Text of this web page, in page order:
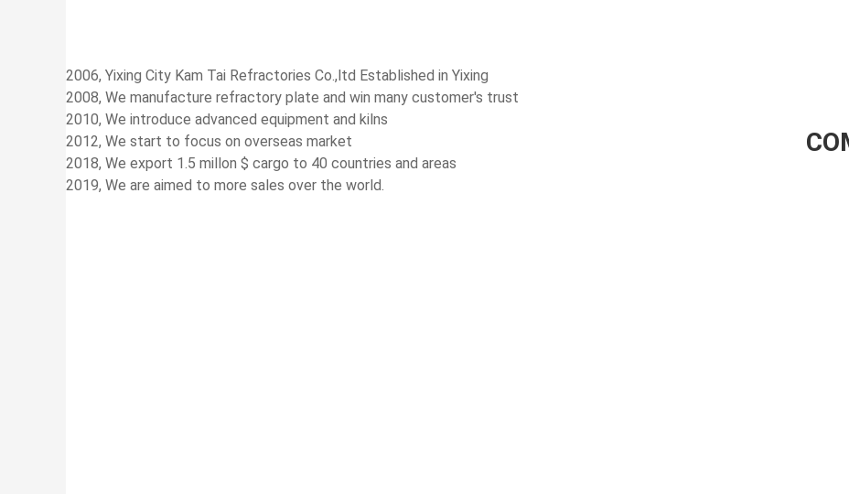
2006, Yixing City Kam Tai Refractories Co.,ltd Established in Yixing
2008, We manufacture refractory plate and win many customer's trust
2010, We introduce advanced equipment and kilns
2012, We start to focus on overseas market
2018, We export 1.5 millon $ cargo to 40 countries and areas
2019, We are aimed to more sales over the world.